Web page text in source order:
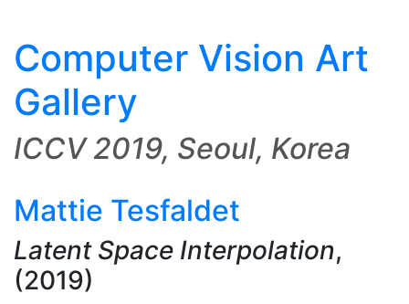
Computer Vision Art
Gallery
ICCV 2019, Seoul, Korea
Mattie Tesfaldet
Latent Space Interpolation,
(2019)